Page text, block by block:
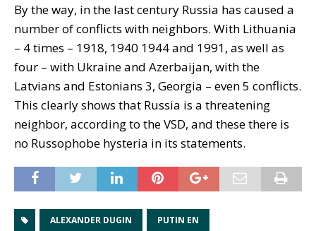
By the way, in the last century Russia has caused a
number of conflicts with neighbors. With Lithuania
– 4 times – 1918, 1940 1944 and 1991, as well as
four – with Ukraine and Azerbaijan, with the
Latvians and Estonians 3, Georgia – even 5 conflicts.
This clearly shows that Russia is a threatening
neighbor, according to the VSD, and these there is
no Russophobe hysteria in its statements.
ALEXANDER DUGIN PUTIN EN